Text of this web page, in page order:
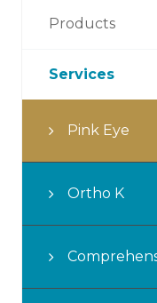
Products
Services
Pink Eye
Ortho K